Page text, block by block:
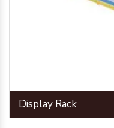
Display Rack